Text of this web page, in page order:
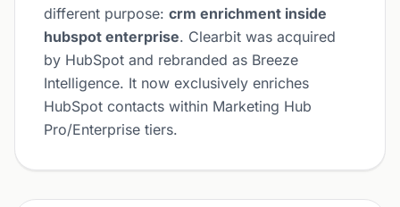
different purpose: crm enrichment inside
hubspot enterprise. Clearbit was acquired
by HubSpot and rebranded as Breeze
Intelligence. It now exclusively enriches
HubSpot contacts within Marketing Hub
Pro/Enterprise tiers.